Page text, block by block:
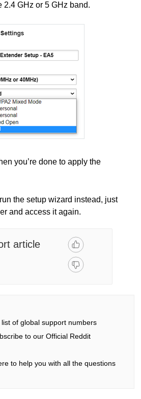
2.4 GHz or 5 GHz band.
you’re done to apply the
the setup wizard instead, just
and access it again.
article
of global support numbers
to our Official Reddit
to help you with all the questions